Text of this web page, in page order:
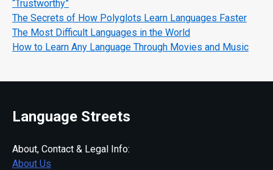
“Trustworthy”
The Secrets of How Polyglots Learn Languages Faster
The Most Difficult Languages in the World
How to Learn Any Language Through Movies and Music
Language Streets
About, Contact & Legal Info:
About Us